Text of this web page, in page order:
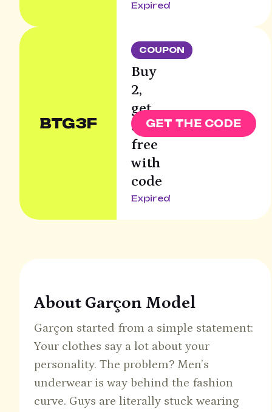
Expired
BTG3F
COUPON
Buy
2,
get
3rd
free
with
code
Expired
GET THE CODE
About Garçon Model
Garçon started from a simple statement:
Your clothes say a lot about your
personality. The problem? Men’s
underwear is way behind the fashion
curve. Guys are literally stuck wearing